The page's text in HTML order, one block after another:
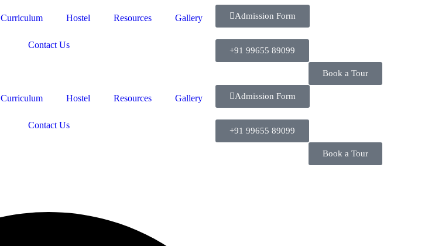
Curriculum Hostel Resources Gallery
Contact Us
Admission Form
+91 99655 89099
Book a Tour
Curriculum Hostel Resources Gallery
Contact Us
Admission Form
+91 99655 89099
Book a Tour